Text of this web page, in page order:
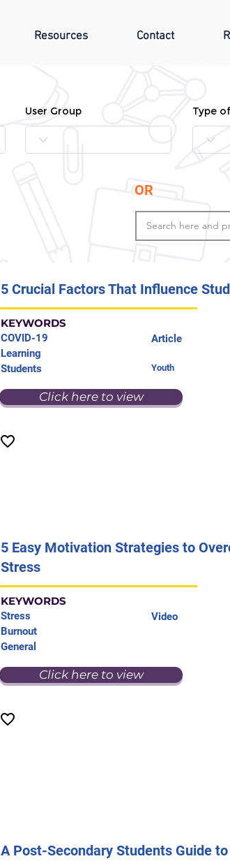
Resources Contact
User Group Type
OR
5 Crucial Factors That Influence
KEYWORDS
COVID-19
Article
Learning
Students
Youth
Click here to view
5 Easy Motivation Strategies to
Stress
KEYWORDS
Stress
Video
Burnout
General
Click here to view
A Post-Secondary Students Guide